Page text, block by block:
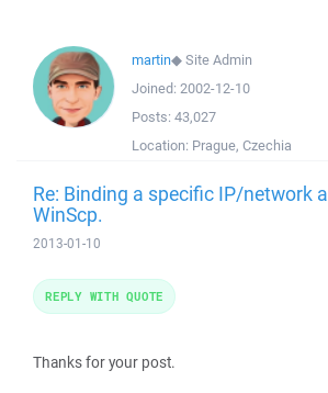
martin◆Site Admin
Joined: 2002-12-10
Posts: 43,027
Location: Prague, Czechia
Re: Binding a specific IP/network
WinScp.
2013-01-10
Thanks for your post.
REPLY WITH QUOTE